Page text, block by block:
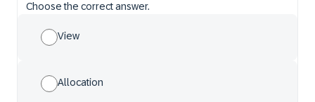
Choose the correct answer.
View
Allocation